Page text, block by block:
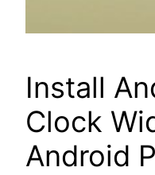
Install
Clock
Android